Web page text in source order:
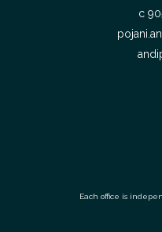
c
Each office is